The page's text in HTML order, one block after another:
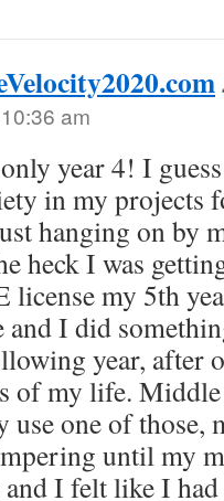
am
year 4! I
in my projects
hanging on by
heck I was
license my 5th
and I did
year, after
of my life.
one of those,
until my
I felt like I